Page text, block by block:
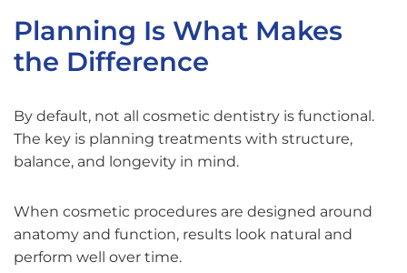
Planning Is What Makes
the Difference
By default, not all cosmetic dentistry is functional.
The key is planning treatments with structure,
balance, and longevity in mind.
When cosmetic procedures are designed around
anatomy and function, results look natural and
perform well over time.